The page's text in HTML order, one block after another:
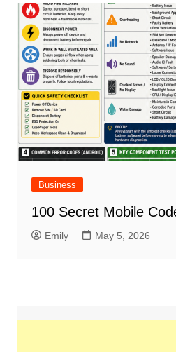
Business
100 Secret Mobile
Emily May 5, 2026